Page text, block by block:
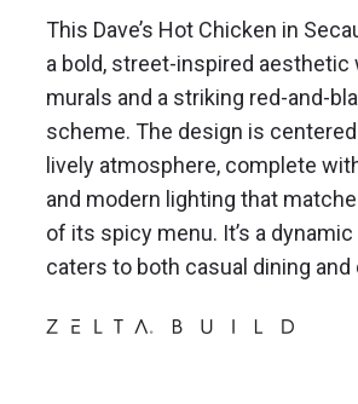
This Dave’s Hot Chicken in
a bold, street-inspired aesthetic
murals and a striking red-and-
scheme. The design is centered
lively atmosphere, complete
and modern lighting that
of its spicy menu. It’s a
caters to both casual dining and